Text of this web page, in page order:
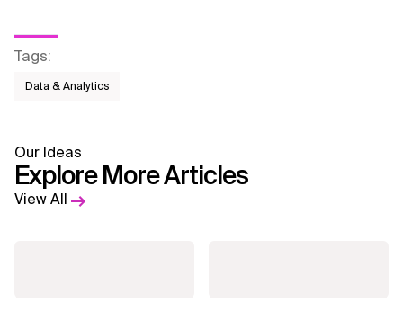
Tags:
Data & Analytics
Our Ideas
Explore More Articles
View All